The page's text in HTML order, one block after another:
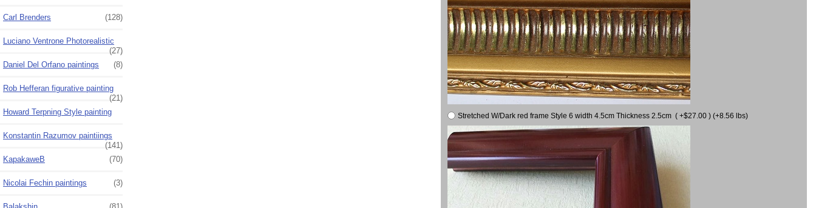
Carl Brenders (128)
Luciano Ventrone Photorealistic
(27)
Daniel Del Orfano paintings
(8)
Rob Hefferan figurative painting
(21)
Howard Terpning Style painting
Konstantin Razumov paintiings
(141)
KapakaweB
(70)
Nicolai Fechin paintings (3)
Stretched W/Dark red frame Style 6 width 4.5cm Thickness 2.5cm ( +$27.00 ) (+8.56 lbs)